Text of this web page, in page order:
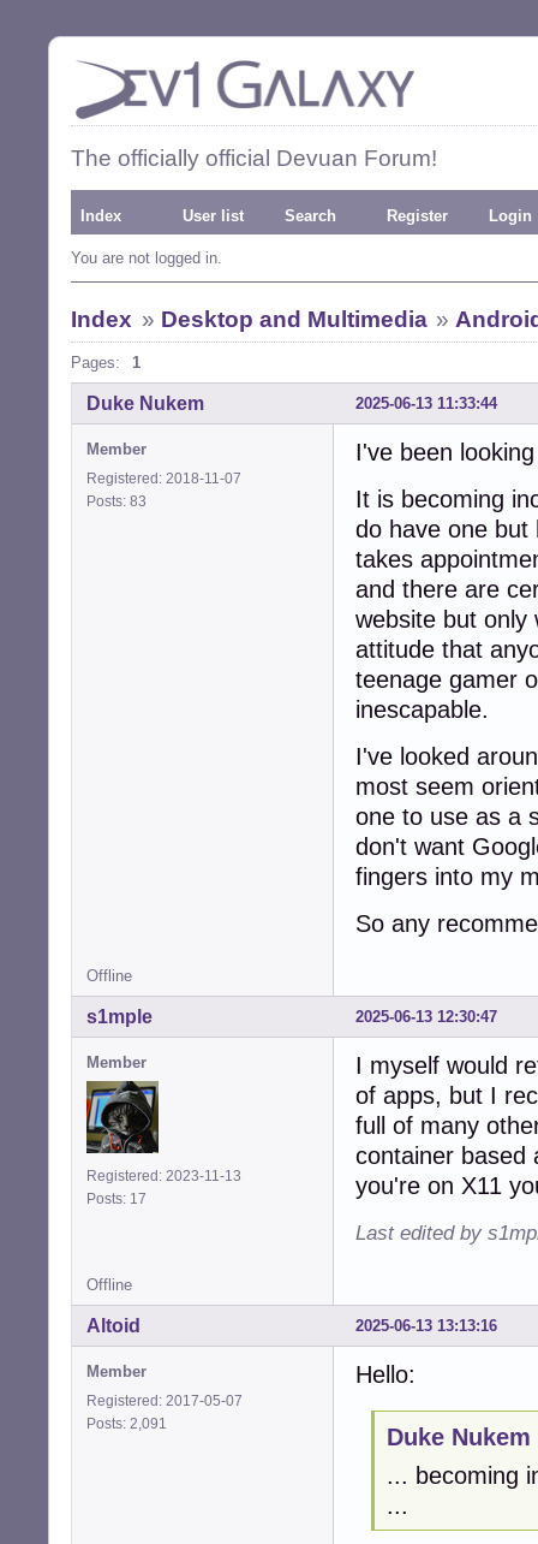
The officially official Devuan Forum!
Index User list Search Register Login
You are not logged in.
Index » Desktop and Multimedia »
Pages: 1
2025-06-13 11:33:44
Duke Nukem
Member
Registered: 2018-11-07
Posts: 83
I've been
It is becoming
do have one but
takes
and there are
website but only
attitude that
teenage gamer
inescapable.
I've looked
most seem
one to use as a
don't want
fingers into my
So any
Offline
2025-06-13 12:30:47
s1mple
Member
Registered: 2023-11-13
Posts: 17
I myself would
of apps, but I
full of many
container based
you're on X11
Last edited by
Offline
2025-06-13 13:13:16
Altoid
Member
Registered: 2017-05-07
Posts: 2,091
Hello:
Duke
... becoming
...